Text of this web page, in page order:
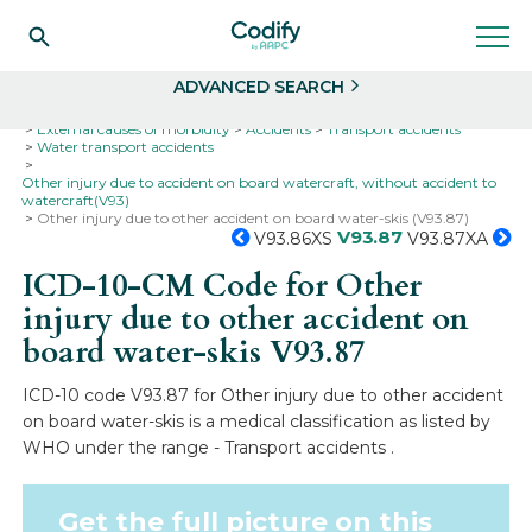
ADVANCED SEARCH
External causes of morbidity
Accidents
Transport accidents
Water transport accidents
Other injury due to accident on board watercraft, without accident to
watercraft(V93)
Other injury due to other accident on board water-skis (V93.87)
V93.86XS V93.87 V93.87XA
ICD-10-CM Code for Other
injury due to other accident on
board water-skisV93.87
ICD-10 code V93.87 for Other injury due to other accident
on board water-skis is a medical classification as listed by
WHO under the range - Transport accidents .
Get the full picture on this